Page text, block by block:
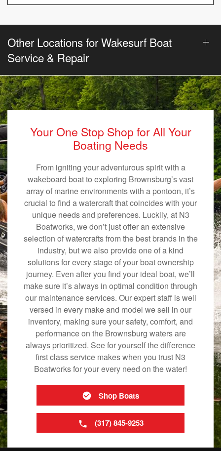
Other Locations for Wakesurf Boat
Service & Repair
Your One Stop Shop for All Your
Boating Needs
From igniting your adventurous spirit with a
wakeboard boat to exploring Brownsburg’s vast
array of marine environments with a pontoon, it’s
crucial to find a watercraft that coincides with your
unique needs and preferences. Luckily, at N3
Boatworks, we don’t just offer an extensive
selection of watercrafts from the best brands in the
industry, but we also provide one of a kind
solutions for every stage of your boat ownership
journey. Even after you find your ideal boat, we’ll
make sure it’s always in optimal condition through
our maintenance services. Our expert staff is well
versed in every make and model we sell in our
inventory, making sure your safety, comfort, and
performance on the Brownsburg waters are
always prioritized. See for yourself the difference
first class service makes when you trust N3
Boatworks for your every need on the water!
Shop Boats
(317) 845-9253